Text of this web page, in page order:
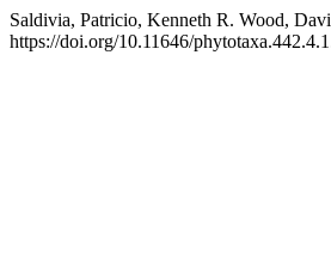
Saldivia, Patricio, Kenneth R. Wood,
https://doi.org/10.11646/